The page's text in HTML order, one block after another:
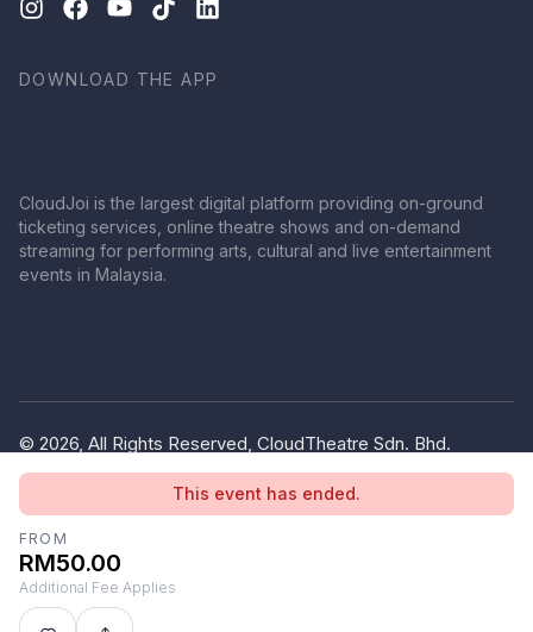
This event has ended.
FROM
RM50.00
Additional Fee Applies
DOWNLOAD THE APP
CloudJoi is the largest digital platform providing on-ground
ticketing services, online theatre shows and on-demand
streaming for performing arts, cultural and live entertainment
events in Malaysia.
© 2026, All Rights Reserved, CloudTheatre Sdn. Bhd.
(1380445-V)
Terms of Use